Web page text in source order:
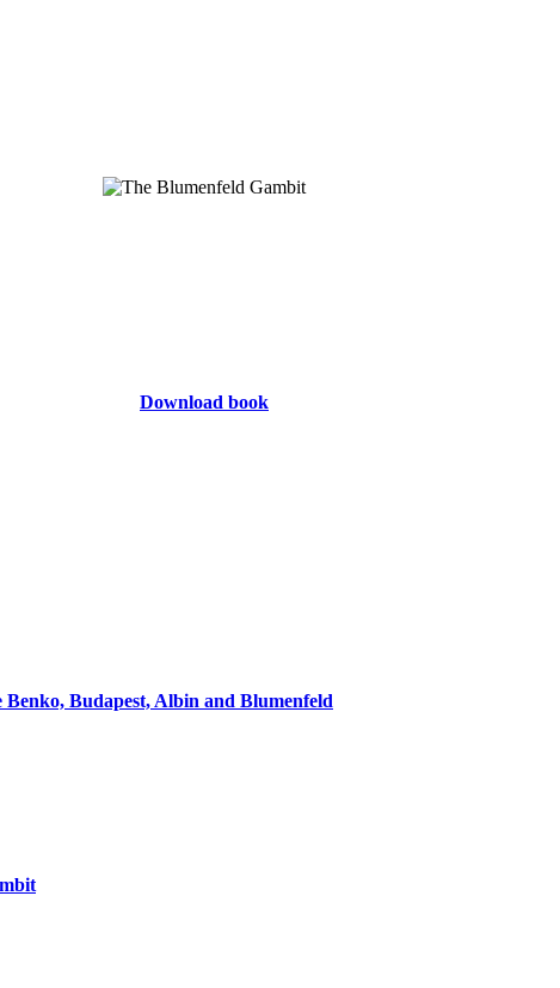
Download book
Benko, Budapest, Albin and Blumenfeld